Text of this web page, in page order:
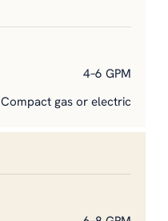
4–6 GPM
Compact gas or electric